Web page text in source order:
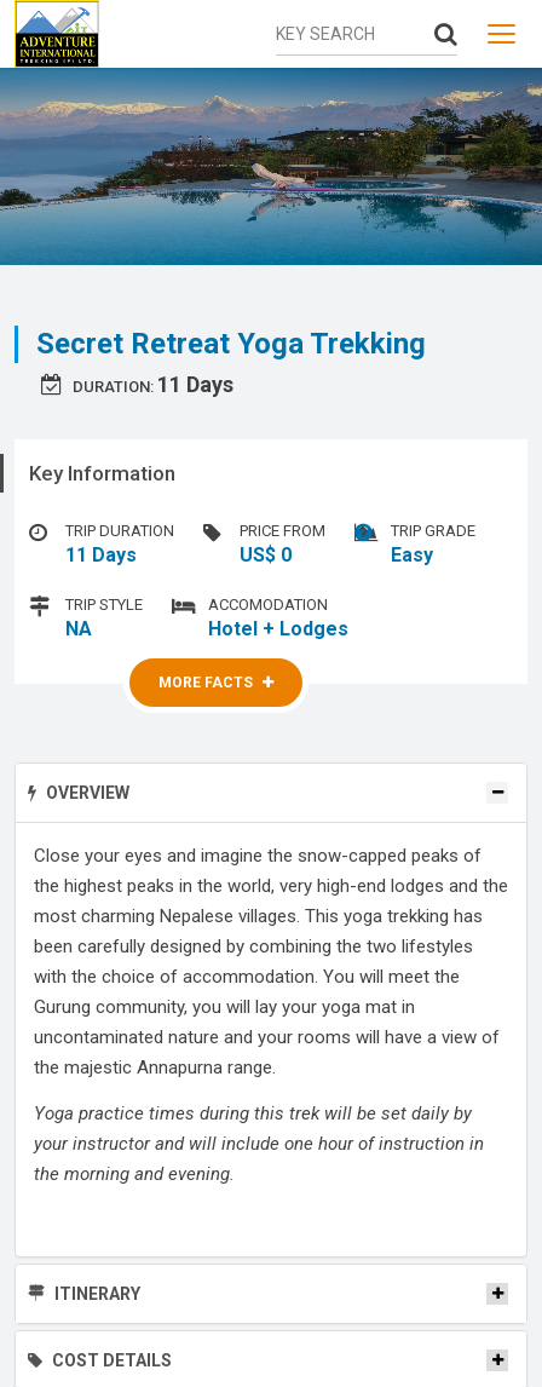
MENU
OVERVIEW
Close your eyes and imagine the snow-capped peaks of
the highest peaks in the world, very high-end lodges and the
most charming Nepalese villages. This yoga trekking has
been carefully designed by combining the two lifestyles
with the choice of accommodation. You will meet the
Gurung community, you will lay your yoga mat in
uncontaminated nature and your rooms will have a view of
the majestic Annapurna range.
Yoga practice times during this trek will be set daily by
your instructor and will include one hour of instruction in
the morning and evening.
ITINERARY
COST DETAILS
Secret Retreat Yoga Trekking
DURATION: 11 Days
Key Information
TRIP DURATION
11 Days
PRICE FROM
US$ 0
TRIP GRADE
Easy
TRIP STYLE
NA
ACCOMODATION
Hotel + Lodges
MORE FACTS
MORE FACTS